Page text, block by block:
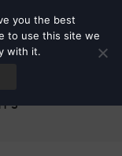
you the best
to use this site we
with it.